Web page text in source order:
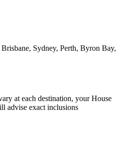
Sydney, Perth, Byron Bay,
at each destination, your House
advise exact inclusions